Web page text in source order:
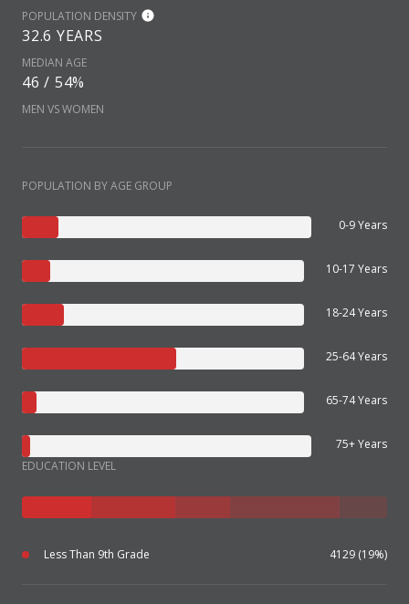
POPULATION DENSITY
32.6 YEARS
MEDIAN AGE
46 / 54%
MEN VS WOMEN
POPULATION BY AGE GROUP
0-9 Years
10-17 Years
18-24 Years
25-64 Years
65-74 Years
75+ Years
EDUCATION LEVEL
Less Than 9th Grade 4129 (19%)